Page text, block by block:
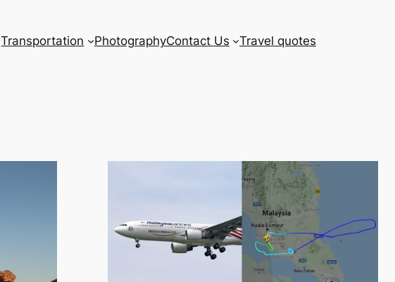
Transportation PhotographyContact Us Travel quotes